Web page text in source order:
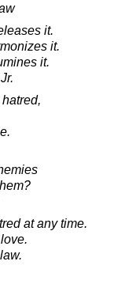
it.
it.
it.
at any time.